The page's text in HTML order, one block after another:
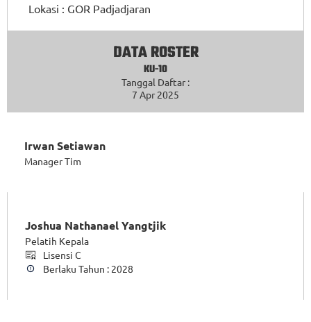
Lokasi : GOR Padjadjaran
DATA ROSTER
KU-10
Tanggal Daftar :
7 Apr 2025
Irwan Setiawan
Manager Tim
Joshua Nathanael Yangtjik
Pelatih Kepala
Lisensi C
Berlaku Tahun : 2028